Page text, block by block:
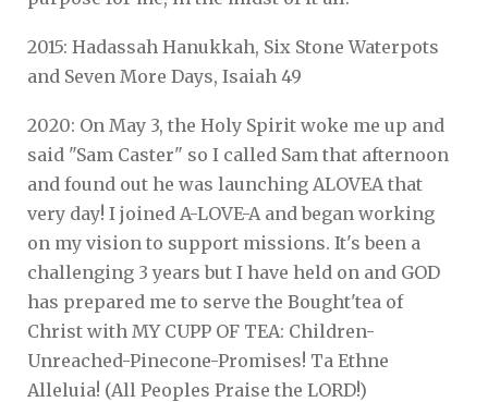
2015: Hadassah Hanukkah, Six Stone Waterpots
and Seven More Days, Isaiah 49
2020: On May 3, the Holy Spirit woke me up and
said "Sam Caster" so I called Sam that afternoon
and found out he was launching ALOVEA that
very day! I joined A-LOVE-A and began working
on my vision to support missions. It's been a
challenging 3 years but I have held on and GOD
has prepared me to serve the Bought'tea of
Christ with MY CUPP OF TEA: Children-
Unreached-Pinecone-Promises! Ta Ethne
Alleluia! (All Peoples Praise the LORD!)